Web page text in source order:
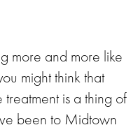
more and more like
might think that
is a thing of
been to Midtown